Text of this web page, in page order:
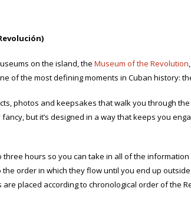
on the island, the Museum of the Revolution
of the most defining moments in Cuban history:
photos and keepsakes that walk you through
but it’s designed in a way that keeps you
three hours so you can take in all of the
order in which they flow until you end up
placed according to chronological order of the